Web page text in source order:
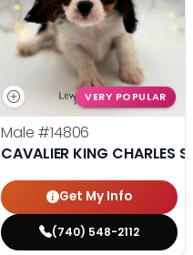
VERY POPULAR
Male #14806
CAVALIER KING CHARLES
Get My Info
(740) 548-2112